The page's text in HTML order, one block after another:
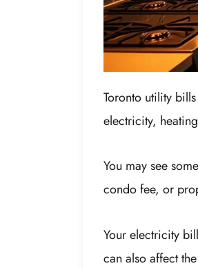
Toronto utility
electricity,
You may see
condo fee, or
Your electricity
can also affect